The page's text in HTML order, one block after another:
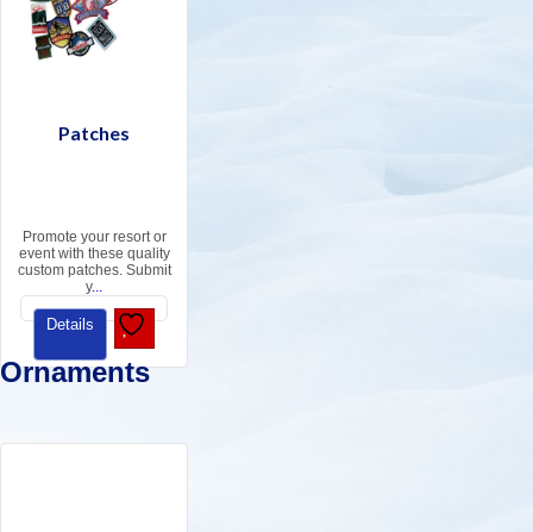
Patches
Promote your resort or
event with these quality
custom patches. Submit
y...
Details
Ornaments